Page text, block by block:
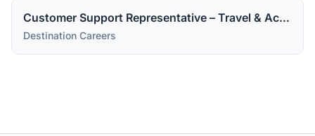
Customer Support Representative – Travel & Accommodations
Destination Careers